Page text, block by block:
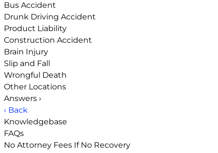
Bus Accident
Drunk Driving Accident
Product Liability
Construction Accident
Brain Injury
Slip and Fall
Wrongful Death
Other Locations
Answers ›
‹ Back
Knowledgebase
FAQs
No Attorney Fees If No Recovery